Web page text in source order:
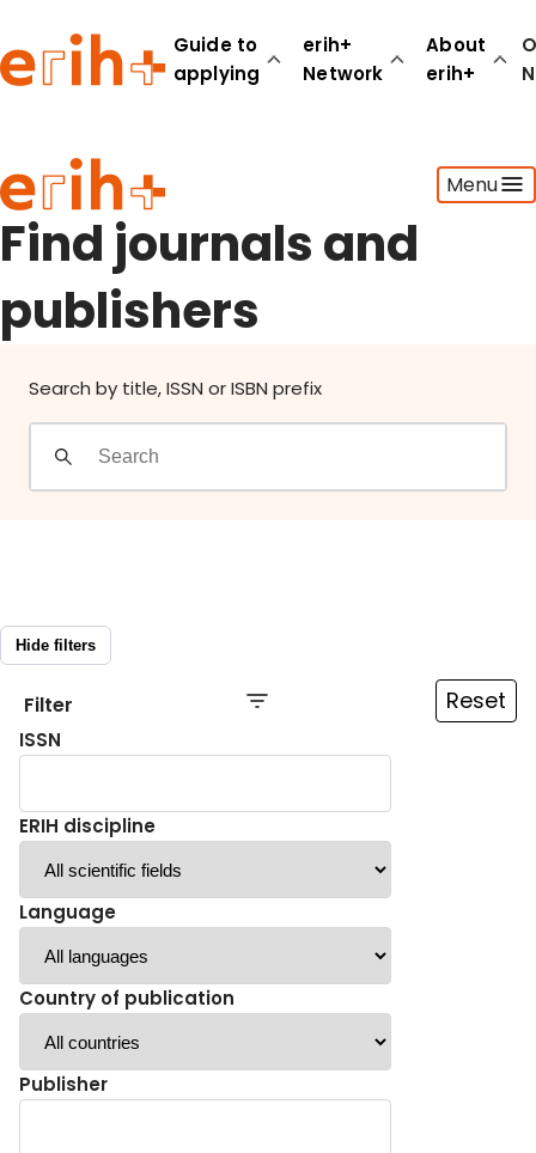
Guide to
applying
erih+
Network
About
erih+
Menu
Guide to applying
erih+ Network
About erih+
OPERAS Norge
Go to login
Find journals and
publishers
Search by title, ISSN or ISBN prefix
Hide filters
Filter Reset
ISSN
ERIH discipline
Language
Country of publication
Publisher